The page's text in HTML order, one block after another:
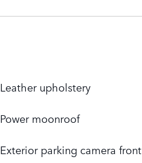
Leather upholstery
Power moonroof
Exterior parking camera front